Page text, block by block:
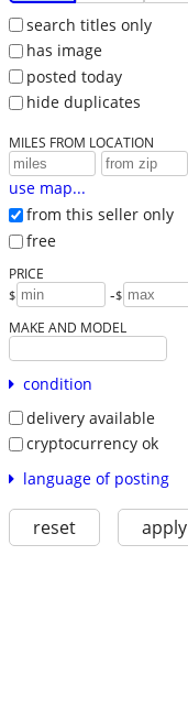
search titles only
has image
posted today
hide duplicates
MILES FROM LOCATION
use map...
from this seller only
free
PRICE
$ -$
MAKE AND MODEL
condition
delivery available
cryptocurrency ok
language of posting
reset apply